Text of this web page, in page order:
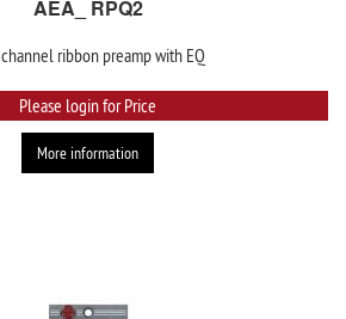
AEA_ RPQ2
ribbon preamp with EQ
Please login for Price
More information